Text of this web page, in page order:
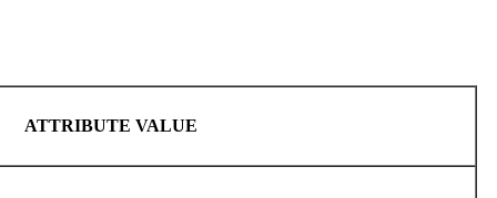
ATTRIBUTE VALUE